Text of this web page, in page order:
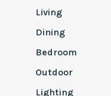
Living
Dining
Bedroom
Outdoor
Lighting